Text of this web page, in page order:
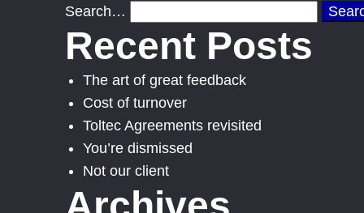
Search…
Recent Posts
The art of great feedback
Cost of turnover
Toltec Agreements revisited
You’re dismissed
Not our client